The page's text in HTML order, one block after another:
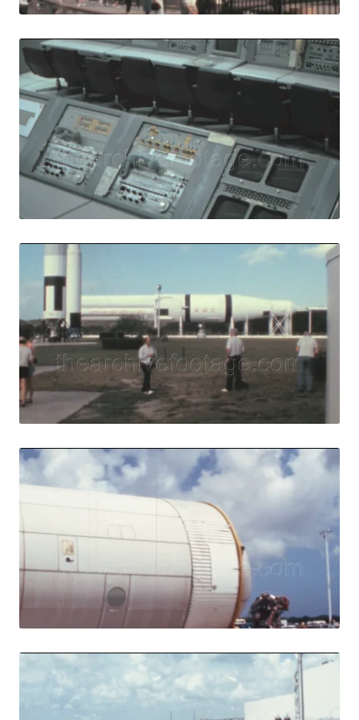
Merritt Island -
Share
View Details
Live Preview
Merritt Island -
View Details
Live Preview
Merritt Island -
Share
View Details
Live Preview
Merritt Island -
Share